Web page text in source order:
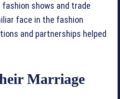
shows and trade
face in the fashion
and partnerships helped
Marriage